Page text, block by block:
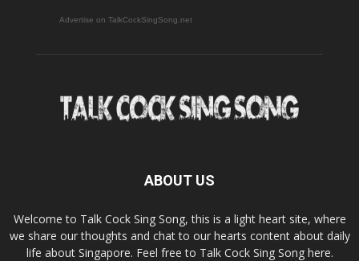
Advertise on TalkCockSingSong.net
ABOUT US
Welcome to Talk Cock Sing Song, this is a light heart site, where
we share our thoughts and chat to our hearts content about daily
life about Singapore. Feel free to Talk Cock Sing Song here.